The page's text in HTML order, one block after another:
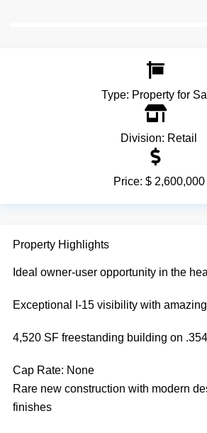
Type: Property for
Division: Retail
Price: $ 2,600,000
Property Highlights
Ideal owner-user opportunity in the
Exceptional I-15 visibility with
4,520 SF freestanding building on
Cap Rate: None
Rare new construction with modern
finishes